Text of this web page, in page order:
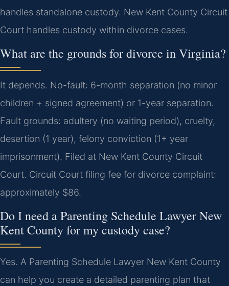
handles standalone custody. New Kent County Circuit
Court handles custody within divorce cases.
What are the grounds for divorce in Virginia?
It depends. No-fault: 6-month separation (no minor
children + signed agreement) or 1-year separation.
Fault grounds: adultery (no waiting period), cruelty,
desertion (1 year), felony conviction (1+ year
imprisonment). Filed at New Kent County Circuit
Court. Circuit Court filing fee for divorce complaint:
approximately $86.
Do I need a Parenting Schedule Lawyer New
Kent County for my custody case?
Yes. A Parenting Schedule Lawyer New Kent County
can help you create a detailed parenting plan that